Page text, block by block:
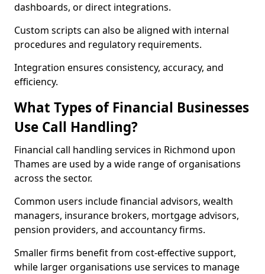
dashboards, or direct integrations.
Custom scripts can also be aligned with internal
procedures and regulatory requirements.
Integration ensures consistency, accuracy, and
efficiency.
What Types of Financial Businesses
Use Call Handling?
Financial call handling services in Richmond upon
Thames are used by a wide range of organisations
across the sector.
Common users include financial advisors, wealth
managers, insurance brokers, mortgage advisors,
pension providers, and accountancy firms.
Smaller firms benefit from cost-effective support,
while larger organisations use services to manage